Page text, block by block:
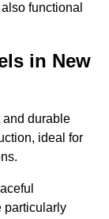
functional
in New
and durable
ideal for
particularly